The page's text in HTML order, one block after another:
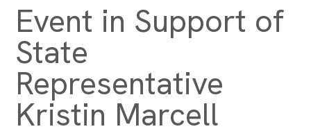
Event in Support of
State
Representative
Kristin Marcell